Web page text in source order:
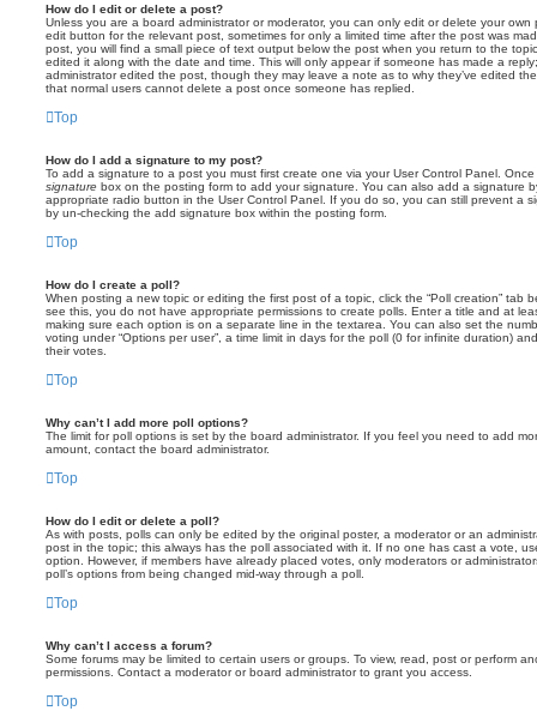
How do I edit or delete a post?
Unless you are a board administrator or moderator, you can only edit or delete your
edit button for the relevant post, sometimes for only a limited time after the post was
post, you will find a small piece of text output below the post when you return to the
edited it along with the date and time. This will only appear if someone has made a
administrator edited the post, though they may leave a note as to why they’ve edited
that normal users cannot delete a post once someone has replied.
Top
How do I add a signature to my post?
To add a signature to a post you must first create one via your User Control Panel.
signature box on the posting form to add your signature. You can also add a signature
appropriate radio button in the User Control Panel. If you do so, you can still prevent a
by un-checking the add signature box within the posting form.
Top
How do I create a poll?
When posting a new topic or editing the first post of a topic, click the “Poll creation” tab
see this, you do not have appropriate permissions to create polls. Enter a title and at
making sure each option is on a separate line in the textarea. You can also set the
voting under “Options per user”, a time limit in days for the poll (0 for infinite duration)
their votes.
Top
Why can’t I add more poll options?
The limit for poll options is set by the board administrator. If you feel you need to add
amount, contact the board administrator.
Top
How do I edit or delete a poll?
As with posts, polls can only be edited by the original poster, a moderator or an
post in the topic; this always has the poll associated with it. If no one has cast a vote,
option. However, if members have already placed votes, only moderators or
poll’s options from being changed mid-way through a poll.
Top
Why can’t I access a forum?
Some forums may be limited to certain users or groups. To view, read, post or perform
permissions. Contact a moderator or board administrator to grant you access.
Top